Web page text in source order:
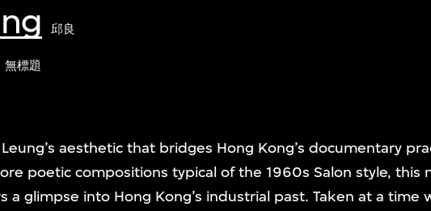
邱良
無標題
aesthetic that bridges Hong Kong’s documentary
poetic compositions typical of the 1960s Salon style, this
a glimpse into Hong Kong’s industrial past. Taken at a time